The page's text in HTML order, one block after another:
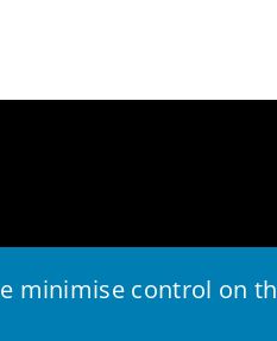
minimise control on